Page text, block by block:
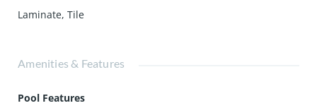
Laminate,Tile
Amenities & Features
Pool Features